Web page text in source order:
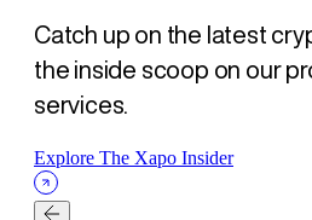
Catch up on the latest
the inside scoop on our
services.
Explore The Xapo Insider